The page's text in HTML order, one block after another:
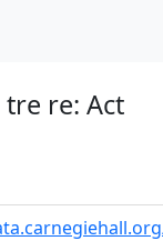
tre re: Act